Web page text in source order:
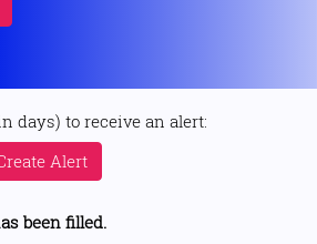
days) to receive an alert:
Alert
been filled.